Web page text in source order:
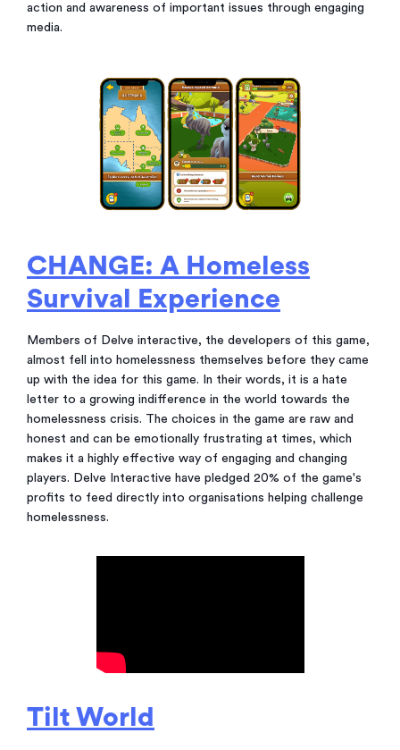
action and awareness of important issues through engaging
media.
CHANGE: A Homeless
Survival Experience
Members of Delve interactive, the developers of this game,
almost fell into homelessness themselves before they came
up with the idea for this game. In their words, it is a hate
letter to a growing indifference in the world towards the
homelessness crisis. The choices in the game are raw and
honest and can be emotionally frustrating at times, which
makes it a highly effective way of engaging and changing
players. Delve Interactive have pledged 20% of the game's
profits to feed directly into organisations helping challenge
homelessness.
Tilt World